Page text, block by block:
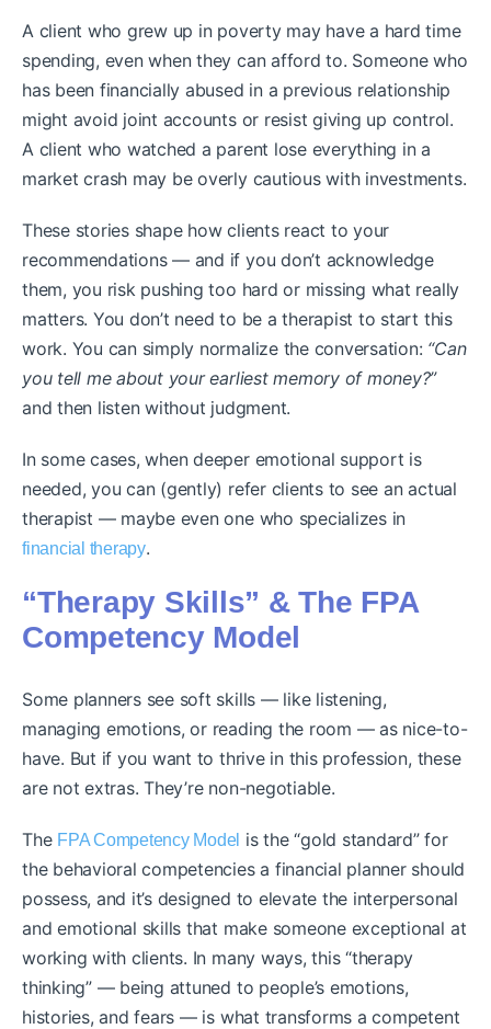
A client who grew up in poverty may have a hard time
spending, even when they can afford to. Someone who
has been financially abused in a previous relationship
might avoid joint accounts or resist giving up control.
A client who watched a parent lose everything in a
market crash may be overly cautious with investments.
These stories shape how clients react to your
recommendations — and if you don’t acknowledge
them, you risk pushing too hard or missing what really
matters. You don’t need to be a therapist to start this
work. You can simply normalize the conversation: “Can
you tell me about your earliest memory of money?”
and then listen without judgment.
In some cases, when deeper emotional support is
needed, you can (gently) refer clients to see an actual
therapist — maybe even one who specializes in
financial therapy.
“Therapy Skills” & The FPA
Competency Model
Some planners see soft skills — like listening,
managing emotions, or reading the room — as nice-to-
have. But if you want to thrive in this profession, these
are not extras. They’re non-negotiable.
The FPA Competency Model is the “gold standard” for
the behavioral competencies a financial planner should
possess, and it’s designed to elevate the interpersonal
and emotional skills that make someone exceptional at
working with clients. In many ways, this “therapy
thinking” — being attuned to people’s emotions,
histories, and fears — is what transforms a competent